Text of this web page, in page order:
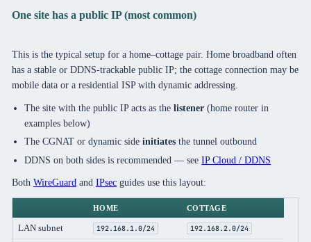
One site has a public IP (most common)
This is the typical setup for a home–cottage pair. Home broadband often
has a stable or DDNS-trackable public IP; the cottage connection may be
mobile data or a residential ISP with dynamic addressing.
The site with the public IP acts as thelistener (home router in
examples below)
The CGNAT or dynamic sideinitiates the tunnel outbound
DDNS on both sides is recommended — seeIP Cloud / DDNS
Both WireGuardand IPsecguides use this layout:
HOME COTTAGE
LAN subnet 192.168.1.0/24 192.168.2.0/24